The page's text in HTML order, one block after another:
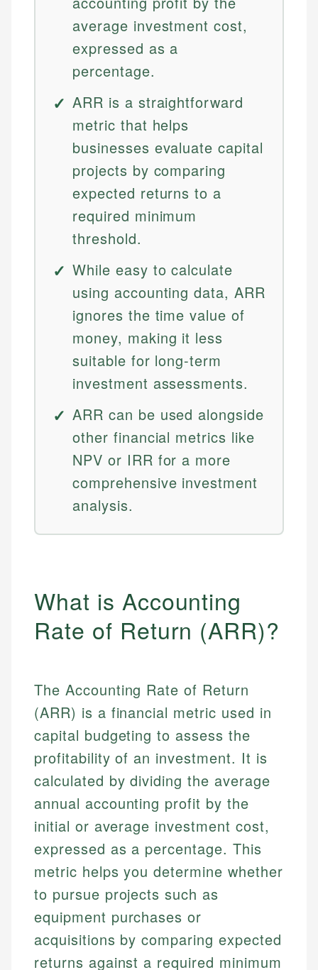
average investment cost,
expressed as a
percentage.
ARR is a straightforward
metric that helps
businesses evaluate capital
projects by comparing
expected returns to a
required minimum
threshold.
While easy to calculate
using accounting data, ARR
ignores the time value of
money, making it less
suitable for long-term
investment assessments.
ARR can be used alongside
other financial metrics like
NPV or IRR for a more
comprehensive investment
analysis.
What is Accounting
Rate of Return (ARR)?
The Accounting Rate of Return
(ARR) is a financial metric used in
capital budgeting to assess the
profitability of an investment. It is
calculated by dividing the average
annual accounting profit by the
initial or average investment cost,
expressed as a percentage. This
metric helps you determine whether
to pursue projects such as
equipment purchases or
acquisitions by comparing expected
returns against a required minimum